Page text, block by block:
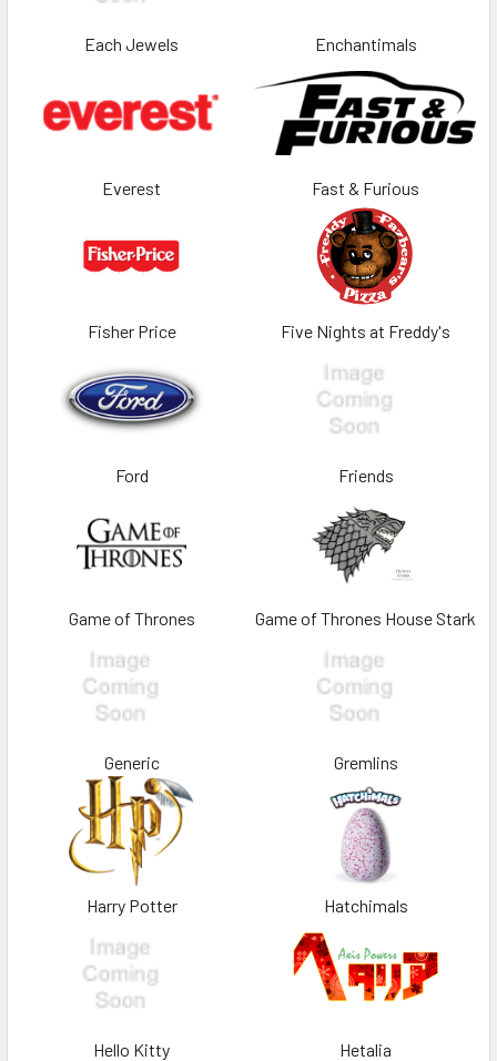
Each Jewels Enchantimals
Everest Fast & Furious
Fisher Price Five Nights at Freddy's
Ford Friends
Game of Thrones Game of Thrones House Stark
Generic Gremlins
Harry Potter Hatchimals
Hello Kitty Hetalia